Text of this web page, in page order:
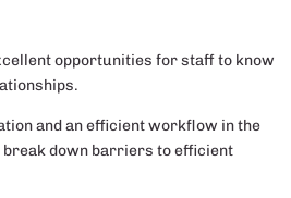
opportunities for staff to know
and an efficient workflow in the
break down barriers to efficient